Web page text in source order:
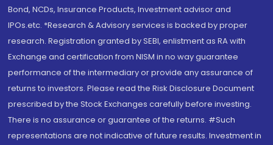
Bond, NCDs, Insurance Products, Investment advisor and
IPOs.etc. *Research & Advisory services is backed by proper
research. Registration granted by SEBI, enlistment as RA with
Exchange and certification from NISM in no way guarantee
performance of the intermediary or provide any assurance of
returns to investors. Please read the Risk Disclosure Document
prescribed by the Stock Exchanges carefully before investing.
There is no assurance or guarantee of the returns. #Such
representations are not indicative of future results. Investment in